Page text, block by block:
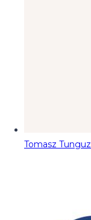
Tomasz Tunguz